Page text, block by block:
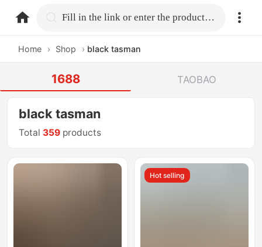
home.search Fill in the link or enter the product name.
Home › Shop › black tasman
1688 TAOBAO
black tasman
Total 359 products
Hot selling